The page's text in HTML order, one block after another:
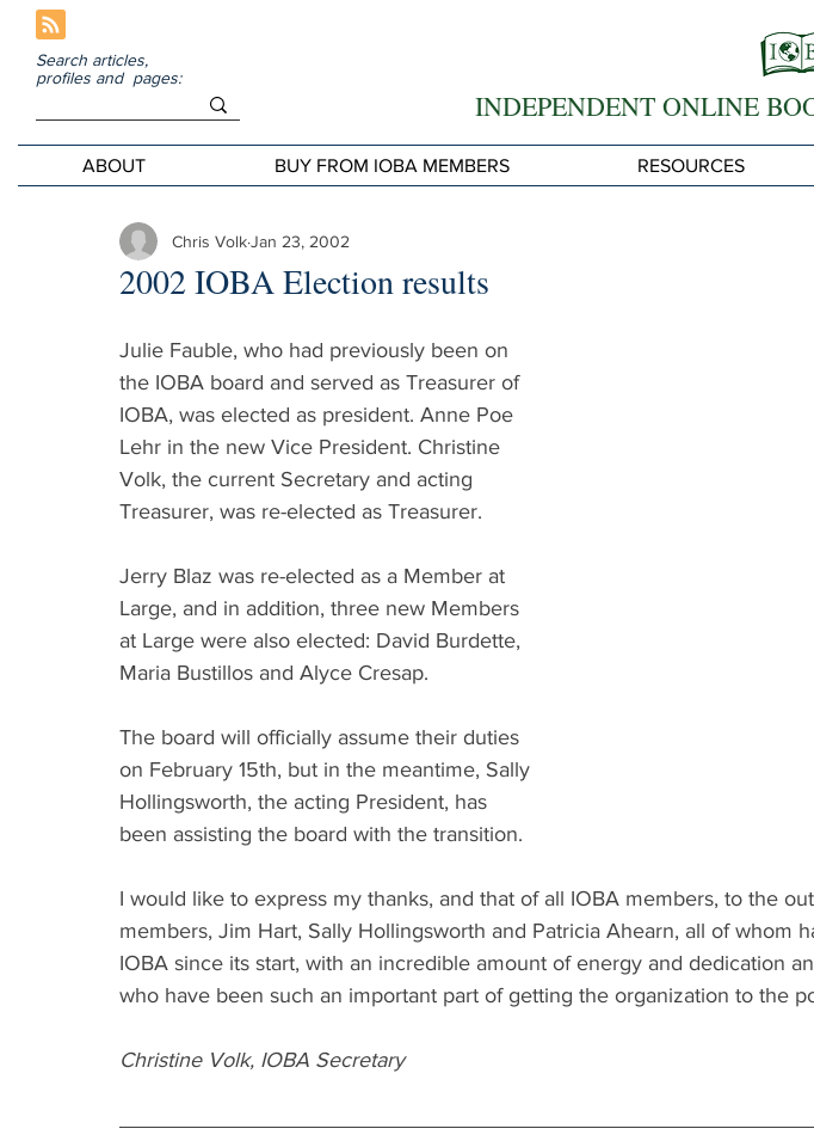
Search articles,
profiles and pages:
INDEPENDENT ONLINE
ABOUT BUY FROM IOBA MEMBERS RESOURCES
2002 IOBA Election results
Chris VolkJan 23, 2002
Julie Fauble, who had previously been on
the IOBA board and served as Treasurer of
IOBA, was elected as president. Anne Poe
Lehr in the new Vice President. Christine
Volk, the current Secretary and acting
Treasurer, was re-elected as Treasurer.
Jerry Blaz was re-elected as a Member at
Large, and in addition, three new Members
at Large were also elected: David Burdette,
Maria Bustillos and Alyce Cresap.
The board will officially assume their duties
on February 15th, but in the meantime, Sally
Hollingsworth, the acting President, has
been assisting the board with the transition.
I would like to express my thanks, and that of all IOBA members, to the
members, Jim Hart, Sally Hollingsworth and Patricia Ahearn, all of whom
IOBA since its start, with an incredible amount of energy and dedication
who have been such an important part of getting the organization to the
Christine Volk, IOBA Secretary